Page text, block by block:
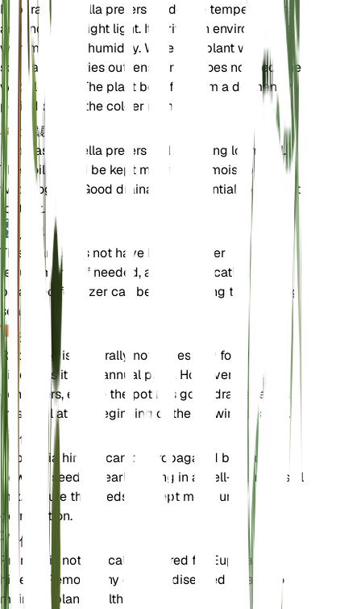
Euphrasia hirtella prefers moderate temperatures
and indirect bright light. It thrives in environments
with moderate humidity. Water the plant when the
soil partially dries out, ensuring it does not become
waterlogged. The plant benefits from a dormancy
period during the colder months.
土壤
Euphrasia hirtella prefers well-draining loam soil.
The soil should be kept moderately moist but not
waterlogged. Good drainage is essential to prevent
root rot.
肥料
This plant does not have high fertilizer
requirements. If needed, a light application of a
balanced fertilizer can be used during the growing
season.
换盆
Repotting is generally not necessary for Euphrasia
hirtella as it is an annual plant. However, if grown in
containers, ensure the pot has good drainage and
fresh soil at the beginning of the growing season.
传播
Euphrasia hirtella can be propagated by seeds.
Sow the seeds in early spring in a well-draining soil
mix. Ensure the seeds are kept moist until
germination.
修剪
Pruning is not typically required for Euphrasia
hirtella. Remove any dead or diseased foliage to
maintain plant health.